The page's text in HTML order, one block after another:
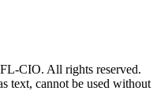
CIO. All rights reserved.
text, cannot be used without